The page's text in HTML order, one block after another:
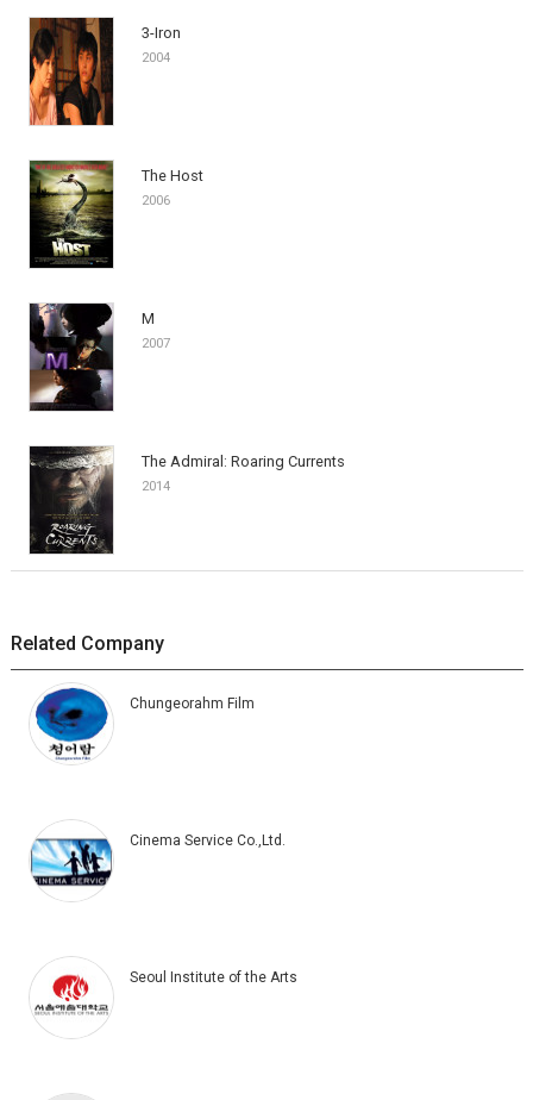
3-Iron
2004
The Host
2006
M
2007
The Admiral: Roaring Currents
2014
Related Company
Chungeorahm Film
Cinema Service Co.,Ltd.
Seoul Institute of the Arts